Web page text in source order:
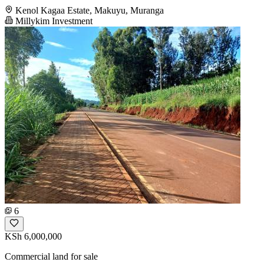
Kenol Kagaa Estate, Makuyu, Muranga
Millykim Investment
6
KSh 6,000,000
Commercial land for sale